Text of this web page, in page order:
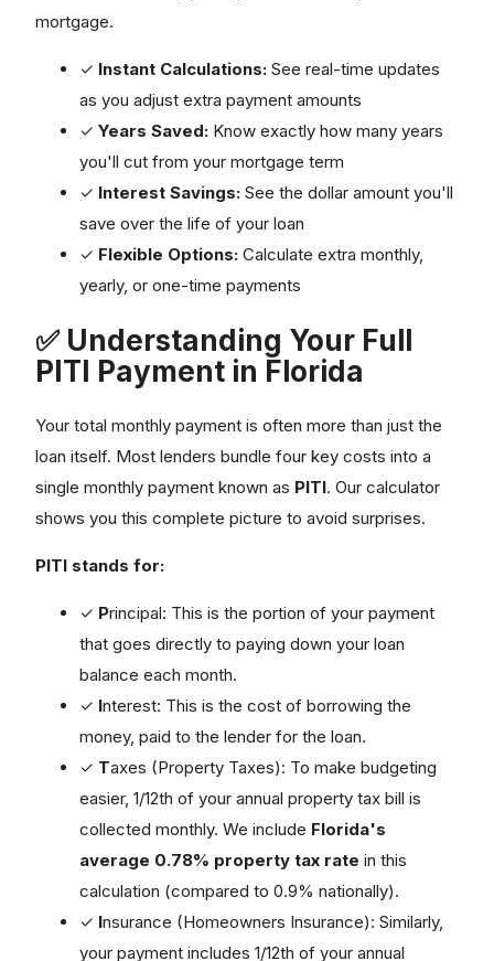
mortgage.
✓ Instant Calculations: See real-time updates
as you adjust extra payment amounts
✓ Years Saved: Know exactly how many years
you'll cut from your mortgage term
✓ Interest Savings: See the dollar amount you'll
save over the life of your loan
✓ Flexible Options: Calculate extra monthly,
yearly, or one-time payments
✅ Understanding Your Full
PITI Payment in Florida
Your total monthly payment is often more than just the
loan itself. Most lenders bundle four key costs into a
single monthly payment known as PITI . Our calculator
shows you this complete picture to avoid surprises.
PITI stands for:
✓ Principal: This is the portion of your payment
that goes directly to paying down your loan
balance each month.
✓ Interest: This is the cost of borrowing the
money, paid to the lender for the loan.
✓ Taxes (Property Taxes): To make budgeting
easier, 1/12th of your annual property tax bill is
collected monthly. We include Florida's
average 0.78% property tax rate in this
calculation (compared to 0.9% nationally).
✓ Insurance (Homeowners Insurance): Similarly,
your payment includes 1/12th of your annual